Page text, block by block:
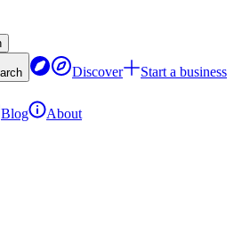
Discover
Start a business
Blog About